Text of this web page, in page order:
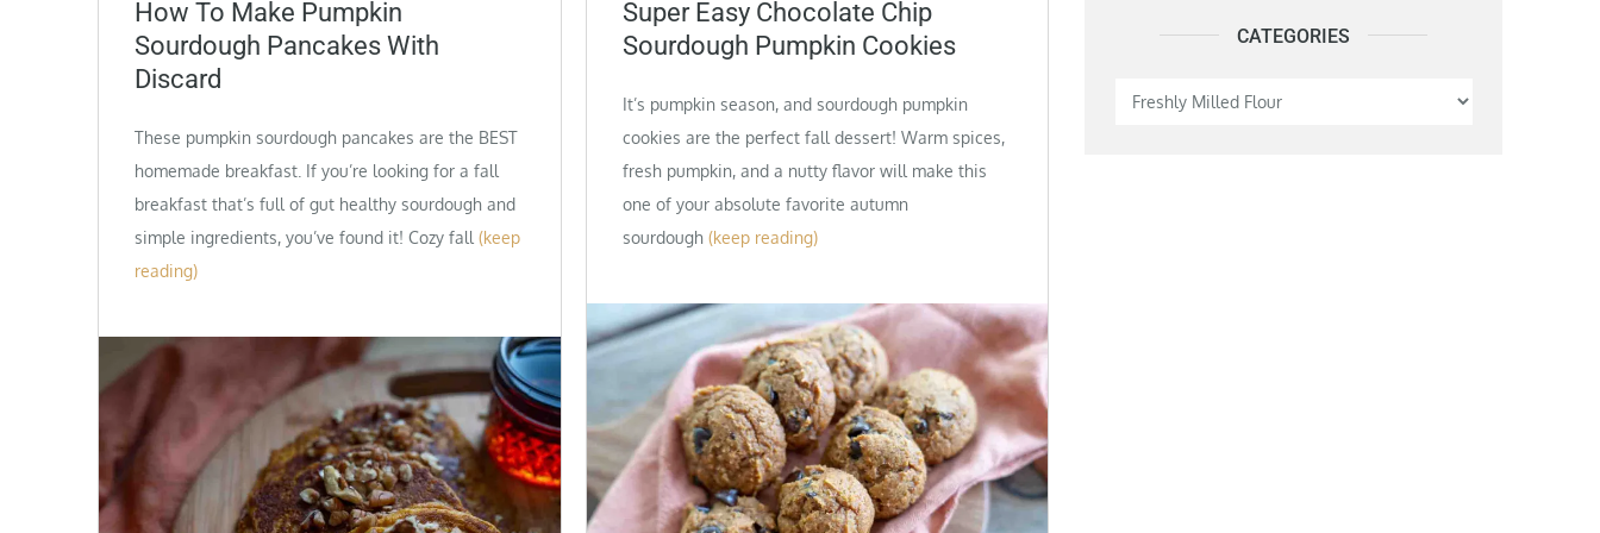
How To Make Pumpkin
Sourdough Pancakes With
Discard
These pumpkin sourdough pancakes are the BEST
homemade breakfast. If you’re looking for a fall
breakfast that’s full of gut healthy sourdough and
simple ingredients, you’ve found it! Cozy fall (keep
reading)
Super Easy Chocolate Chip
Sourdough Pumpkin Cookies
It’s pumpkin season, and sourdough pumpkin
cookies are the perfect fall dessert! Warm spices,
fresh pumpkin, and a nutty flavor will make this
one of your absolute favorite autumn
sourdough (keep reading)
CATEGORIES
Categories